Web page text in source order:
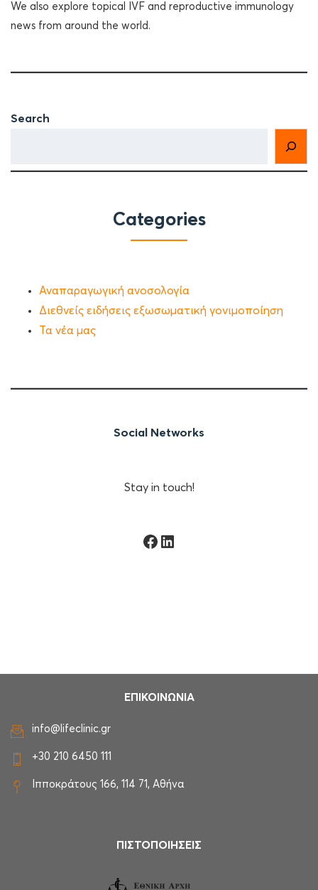
We also explore topical IVF and reproductive immunology
news from around the world.
Search
Categories
Αναπαραγωγική ανοσολογία
Διεθνείς ειδήσεις εξωσωματική γονιμοποίηση
Τα νέα μας
Social Networks
Stay in touch!
Facebook
Linkedin
ΕΠΙΚΟΙΝΩΝΙΑ
info@lifeclinic.gr
+30 210 6450 111
Ιπποκράτους 166, 114 71, Αθήνα
ΠΙΣΤΟΠΟΙΗΣΕΙΣ